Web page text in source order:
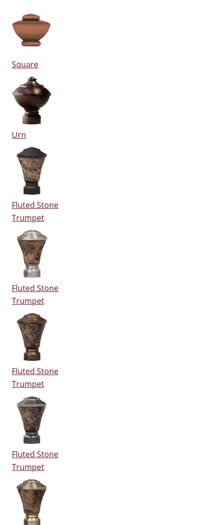
Square
Urn
Fluted Stone
Trumpet
Fluted Stone
Trumpet
Fluted Stone
Trumpet
Fluted Stone
Trumpet